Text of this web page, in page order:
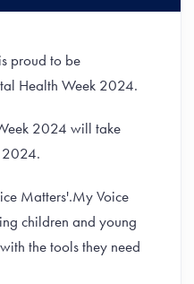
proud to be
Health Week 2024.
2024 will take
2024.
Matters'.My Voice
children and young
the tools they need